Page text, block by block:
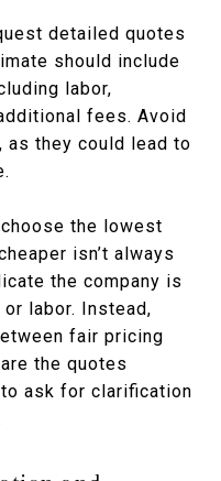
detailed quotes
should include
labor,
fees. Avoid
as they could lead to
the lowest
isn’t always
the company is
labor. Instead,
fair pricing
the quotes
ask for clarification